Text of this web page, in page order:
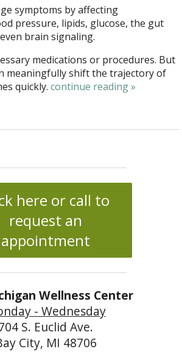
symptoms by affecting
pressure, lipids, glucose, the gut
brain signaling.
medications or procedures. But
meaningfully shift the trajectory of
quickly. continue reading»
here or call to
request an
appointment
Wellness Center
- Wednesday
S. Euclid Ave.
City, MI 48706